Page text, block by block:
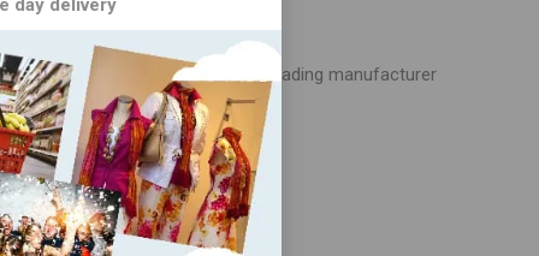
decades, Gopuram is a leading manufacturer
day delivery